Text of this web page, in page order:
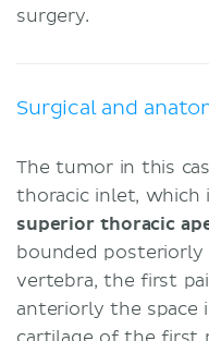
surgery.
Surgical and
The tumor in this
thoracic inlet, which
superior thoracic
bounded
vertebra, the first
anteriorly the space